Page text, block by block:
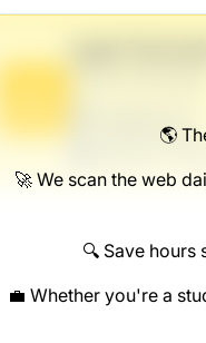
🌎
🚀 We scan the web
🔍 Save
💼 Whether you're a
United States